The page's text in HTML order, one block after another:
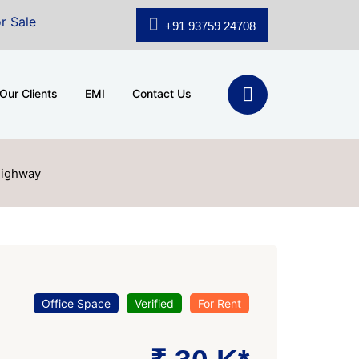
Wynn (3186 sqft) | Office Space for Sale
+91 93759 24708
Our Clients EMI Contact Us
Office Space Verified For Rent